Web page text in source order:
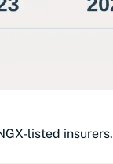
listed insurers.